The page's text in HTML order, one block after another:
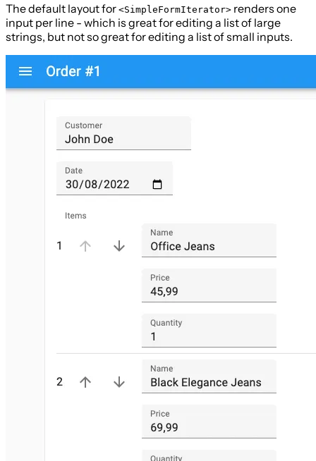
The default layout for <SimpleFormIterator> renders one
input per line - which is great for editing a list of large
strings, but not so great for editing a list of small inputs.